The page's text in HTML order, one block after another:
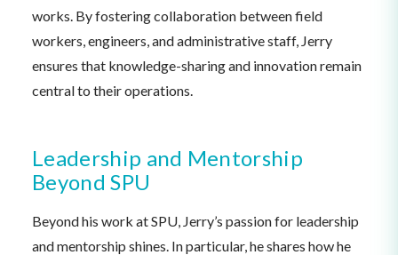
works. By fostering collaboration between field
workers, engineers, and administrative staff, Jerry
ensures that knowledge-sharing and innovation remain
central to their operations.
Leadership and Mentorship
Beyond SPU
Beyond his work at SPU, Jerry’s passion for leadership
and mentorship shines. In particular, he shares how he